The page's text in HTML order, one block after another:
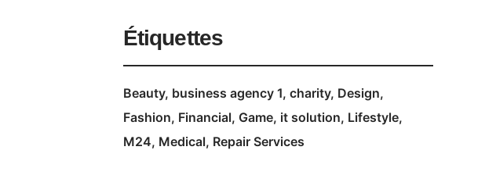
Étiquettes
Beauty business agency 1 charity Design
Fashion Financial Game it solution Lifestyle
M24 Medical Repair Services